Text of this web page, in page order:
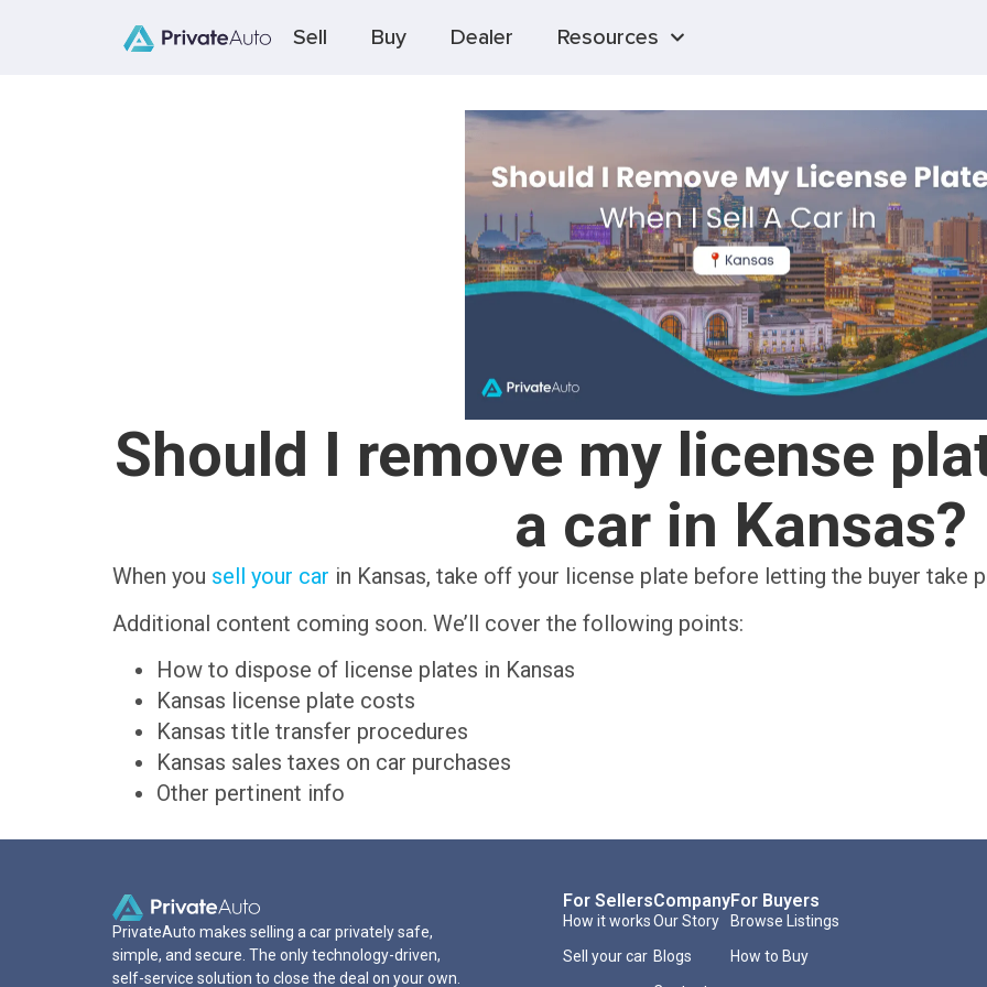
Sell Buy Dealer Resources
Should I remove my license
a car in Kansas?
When you sell your car in Kansas, take off your license plate before letting the buyer take
Additional content coming soon. We’ll cover the following points:
How to dispose of license plates in Kansas
Kansas license plate costs
Kansas title transfer procedures
Kansas sales taxes on car purchases
Other pertinent info
PrivateAuto makes selling a car privately safe,
simple, and secure. The only technology-driven,
self-service solution to close the deal on your own.
For Sellers
How it works
Sell your car
Company
Our Story
Blogs
For Buyers
Browse Listings
How to Buy